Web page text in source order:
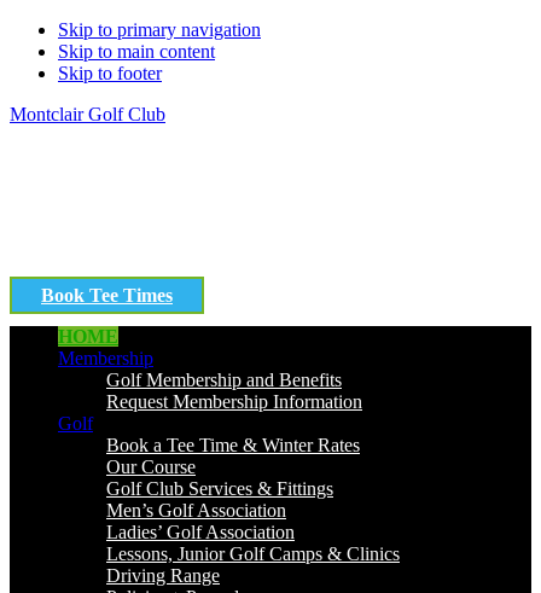
Skip to primary navigation
Skip to main content
Skip to footer
Montclair Golf Club
Book Tee Times
HOME
Membership
Golf Membership and Benefits
Request Membership Information
Golf
Book a Tee Time & Winter Rates
Our Course
Golf Club Services & Fittings
Men’s Golf Association
Ladies’ Golf Association
Lessons, Junior Golf Camps & Clinics
Driving Range